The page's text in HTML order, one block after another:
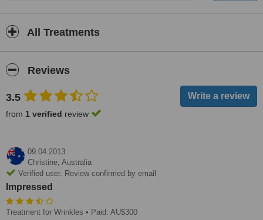
All Treatments
Reviews
3.5
from 1 verified review
09.04.2013
Christine, Australia
Verified user. Review confirmed by email
Impressed
Treatment for Wrinkles • Paid: AU$300